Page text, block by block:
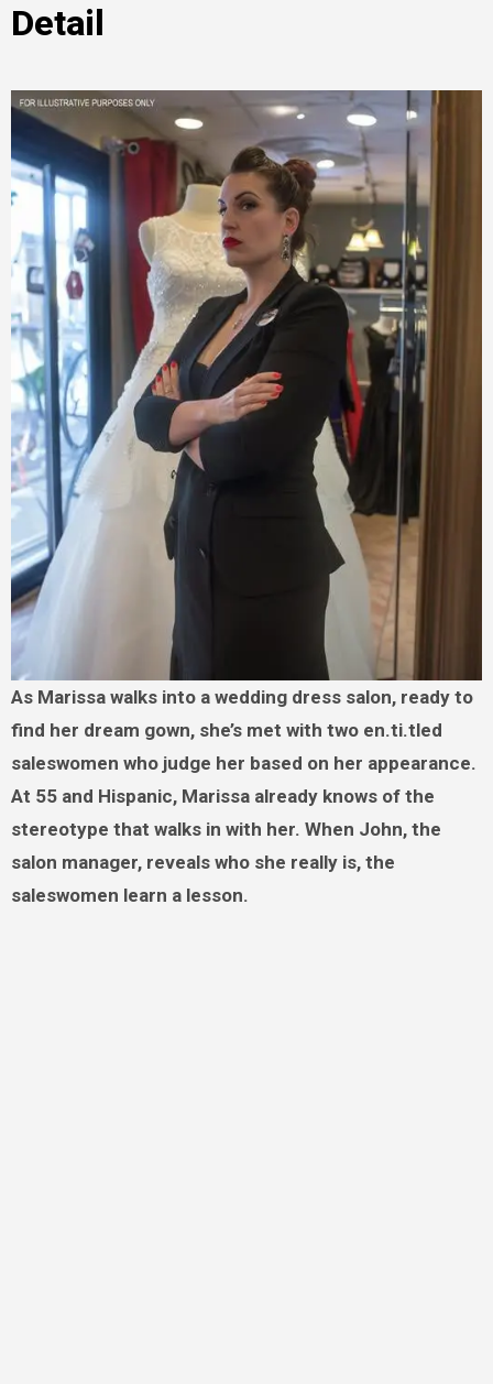
Detail
As Marissa walks into a wedding dress salon, ready to
find her dream gown, she’s met with two en.ti.tled
saleswomen who judge her based on her appearance.
At 55 and Hispanic, Marissa already knows of the
stereotype that walks in with her. When John, the
salon manager, reveals who she really is, the
saleswomen learn a lesson.